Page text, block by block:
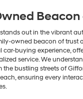
Beacon
out in the vibrant
owned beacon of trust
car-buying experience,
service. We
the bustling streets of
ensuring every